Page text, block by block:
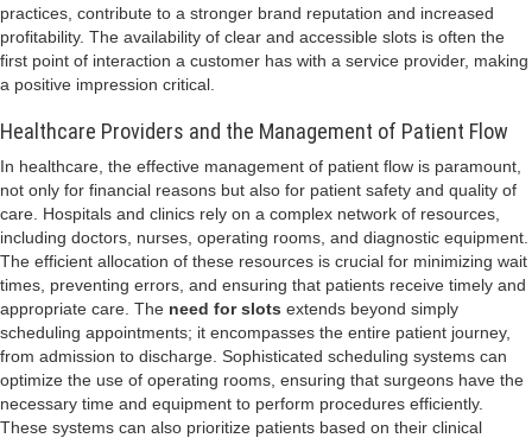
practices, contribute to a stronger brand reputation and increased
profitability. The availability of clear and accessible slots is often the
first point of interaction a customer has with a service provider, making
a positive impression critical.
Healthcare Providers and the Management of Patient Flow
In healthcare, the effective management of patient flow is paramount,
not only for financial reasons but also for patient safety and quality of
care. Hospitals and clinics rely on a complex network of resources,
including doctors, nurses, operating rooms, and diagnostic equipment.
The efficient allocation of these resources is crucial for minimizing wait
times, preventing errors, and ensuring that patients receive timely and
appropriate care. The need for slots extends beyond simply
scheduling appointments; it encompasses the entire patient journey,
from admission to discharge. Sophisticated scheduling systems can
optimize the use of operating rooms, ensuring that surgeons have the
necessary time and equipment to perform procedures efficiently.
These systems can also prioritize patients based on their clinical